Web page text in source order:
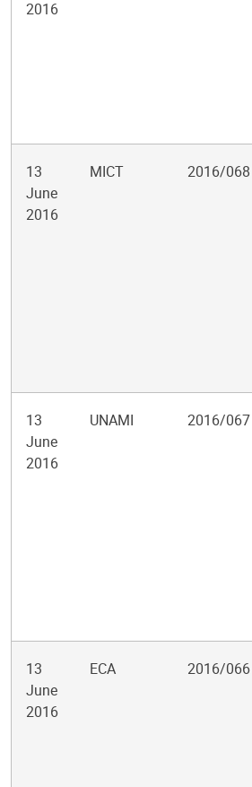
2016
13
June
2016
MICT 2016/068
13
June
2016
UNAMI 2016/067
13
June
2016
ECA 2016/066